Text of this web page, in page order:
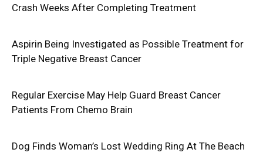
Crash Weeks After Completing Treatment
Aspirin Being Investigated as Possible Treatment for
Triple Negative Breast Cancer
Regular Exercise May Help Guard Breast Cancer
Patients From Chemo Brain
Dog Finds Woman’s Lost Wedding Ring At The Beach